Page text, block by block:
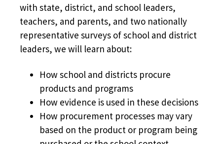
with state, district, and school leaders,
teachers, and parents, and two nationally
representative surveys of school and district
leaders, we will learn about:
How school and districts procure
products and programs
How evidence is used in these decisions
How procurement processes may vary
based on the product or program being